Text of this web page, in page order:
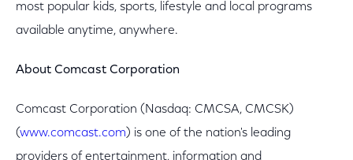
most popular kids, sports, lifestyle and local programs
available anytime, anywhere.
About Comcast Corporation
Comcast Corporation (Nasdaq: CMCSA, CMCSK)
(www.comcast.com) is one of the nation's leading
providers of entertainment, information and